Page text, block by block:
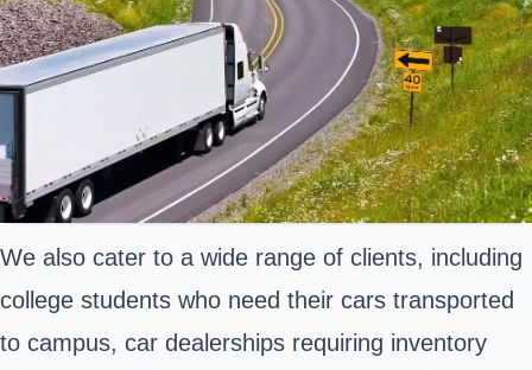
We also cater to a wide range of clients, including
college students who need their cars transported
to campus, car dealerships requiring inventory